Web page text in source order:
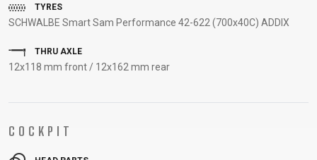
SUPPORT
CONTACT
MEDIA &
REGISTRATION
TYRES
SCHWALBE Smart Sam Performance 42-622 (700x40C) ADDIX
THRU AXLE
12x118 mm front / 12x162 mm rear
COCKPIT